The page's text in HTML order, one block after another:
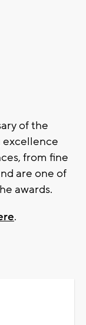
of the
excellence
from fine
are one of
awards.
.